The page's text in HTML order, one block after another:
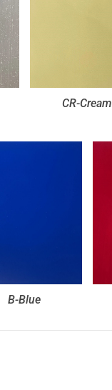
CR-Cream
B-Blue